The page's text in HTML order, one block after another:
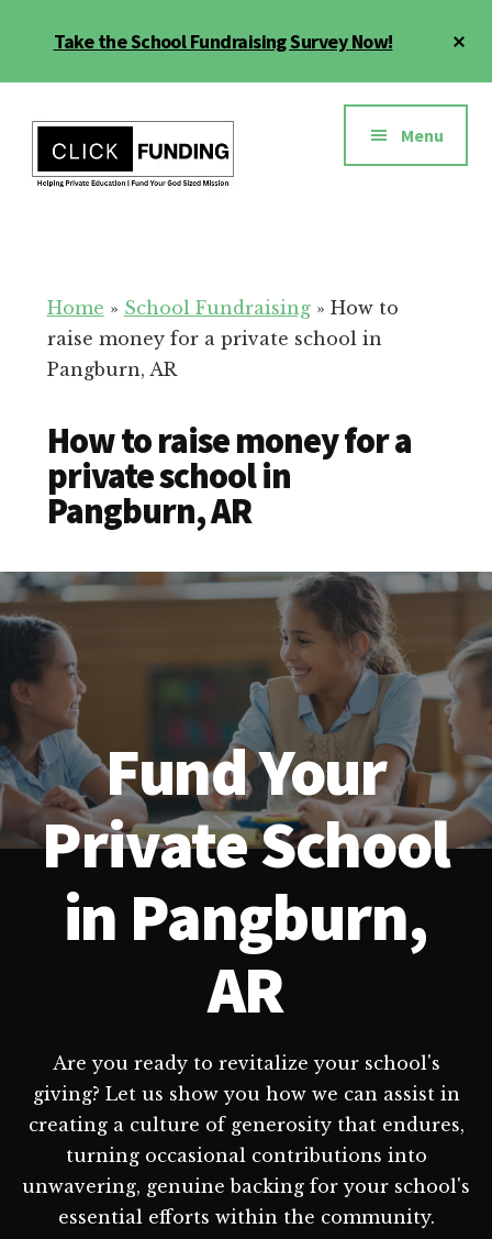
Take the School Fundraising Survey Now!
menu
Education
for
Your
School
Menu
Home » School Fundraising» How to
raise money for a private school in
Pangburn, AR
How to raise money for a
private school in
Pangburn, AR
Fund Your
Private School
in Pangburn,
AR
Are you ready to revitalize your school's
giving? Let us show you how we can assist in
creating a culture of generosity that endures,
turning occasional contributions into
unwavering, genuine backing for your school's
essential efforts within the community.